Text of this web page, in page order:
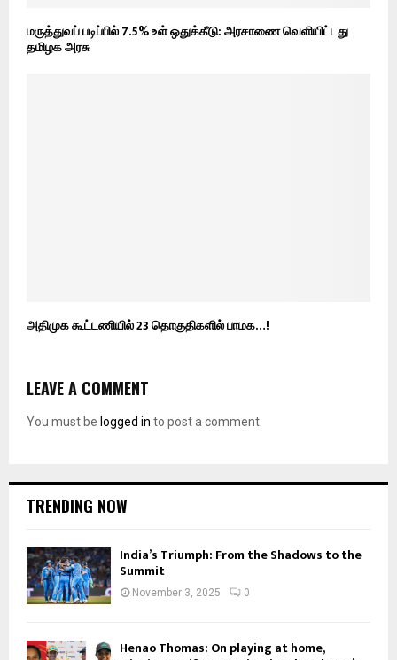
மருத்துவப் படிப்பில் 7.5% உள் ஒதுக்கீடு: அரசாணை வெளியிட்டது
தமிழக அரசு
அதிமுக கூட்டணியில் 23 தொகுதிகளில் பாமக…!
LEAVE A COMMENT
You must be logged in to post a comment.
TRENDING NOW
India’s Triumph: From the Shadows to the
Summit
November 3, 2025 0
Henao Thomas: On playing at home,